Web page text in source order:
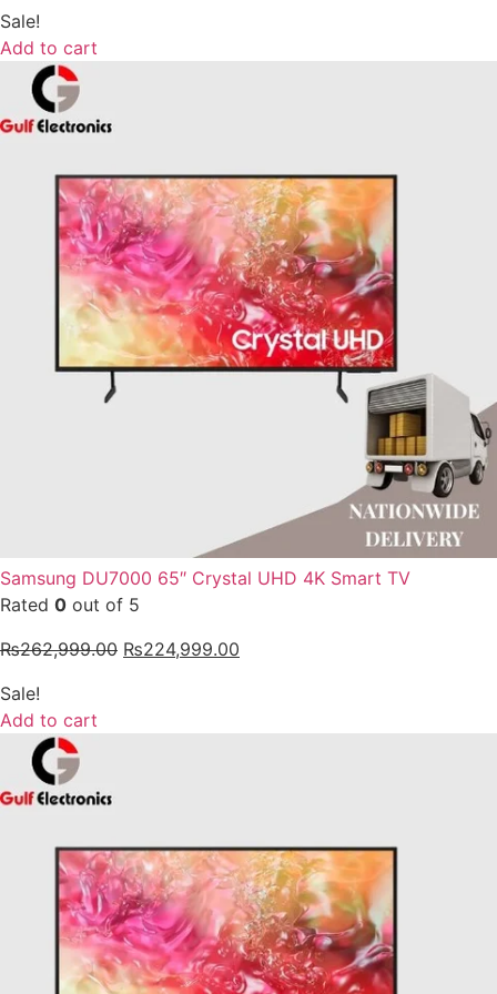
Sale!
Add to cart
Samsung DU7000 65″ Crystal UHD 4K Smart TV
Rated 0 out of 5
₨262,999.00 ₨224,999.00
Sale!
Add to cart